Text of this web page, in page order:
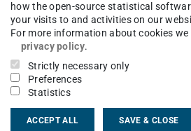
at 120,000fps
how the open-source statistical
your visits to and activities on our
For more information about cookies we
privacy policy.
Strictly necessary only
Preferences
Statistics
ACCEPT ALL SAVE & CLOSE